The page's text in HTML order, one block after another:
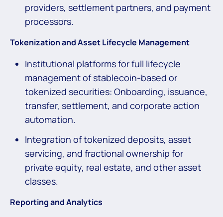
providers, settlement partners, and payment
processors.
Tokenizationand Asset Lifecycle Management
Institutional platforms for full lifecycle
management of stablecoin-based or
tokenized securities: Onboarding, issuance,
transfer, settlement, and corporate action
automation.
Integration of tokenized deposits, asset
servicing, and fractional ownership for
private equity, real estate, and other asset
classes.
Reporting and Analytics